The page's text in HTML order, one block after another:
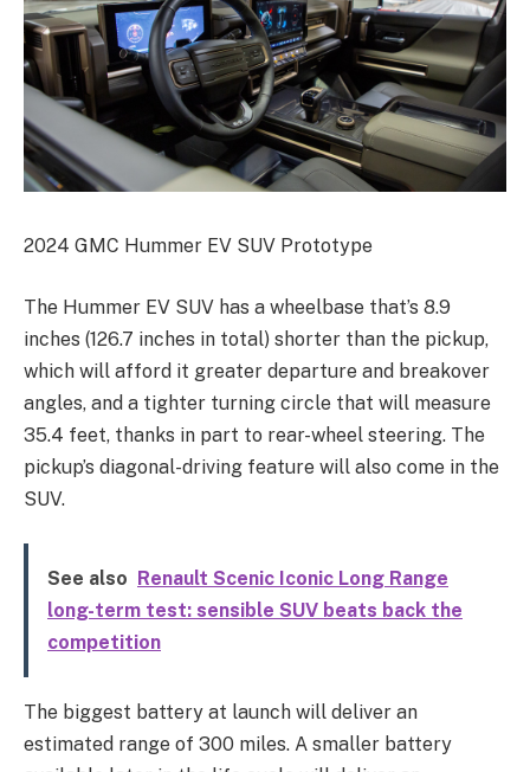
2024 GMC Hummer EV SUV Prototype
The Hummer EV SUV has a wheelbase that’s 8.9
inches (126.7 inches in total) shorter than the pickup,
which will afford it greater departure and breakover
angles, and a tighter turning circle that will measure
35.4 feet, thanks in part to rear-wheel steering. The
pickup’s diagonal-driving feature will also come in the
SUV.
See also
Renault Scenic Iconic Long Range
long-term test: sensible SUV beats back the
competition
The biggest battery at launch will deliver an
estimated range of 300 miles. A smaller battery